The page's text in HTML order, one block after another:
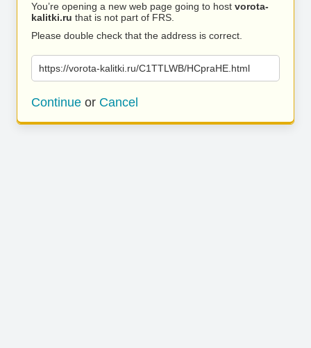
You’re opening a new web page going to host vorota-
kalitki.ru that is not part of FRS.
Please double check that the address is correct.
https://vorota-kalitki.ru/C1TTLWB/HCpraHE.html
Continue or Cancel